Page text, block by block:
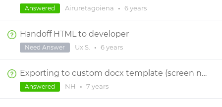
Airuretagoiena • 6 years
Answered
Handoff HTML to developer
Ux S. • 6 years
Need Answer
Exporting to custom docx template (screen notes)
NH • 7 years
Answered